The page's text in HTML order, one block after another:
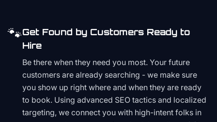
🐾Get Found by Customers Ready to
Hire
Be there when they need you most. Your future
customers are already searching - we make sure
you show up right where and when they are ready
to book. Using advanced SEO tactics and localized
targeting, we connect you with high-intent folks in